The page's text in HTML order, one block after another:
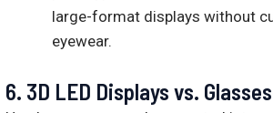
large-format displays without
eyewear.
6. 3D LED Displays vs.